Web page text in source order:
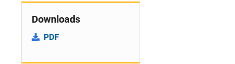
Downloads
PDF